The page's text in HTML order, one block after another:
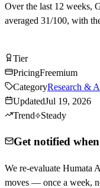
Over the last 12 weeks,
averaged 31/100, with
TierTier
PricingFreemium
CategoryResearch &
UpdatedJul 19, 2026
Trend
Steady
Get notified
We re-evaluate Humata
moves — once a week,